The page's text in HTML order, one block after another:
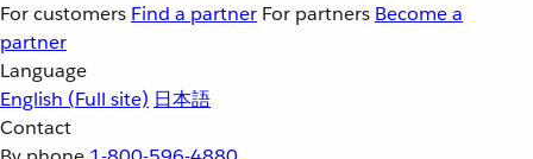
For customers Find a partner For partners Become a
partner
Language
English (Full site) 日本語
Contact